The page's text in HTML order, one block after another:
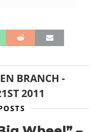
BRANCH -
2011